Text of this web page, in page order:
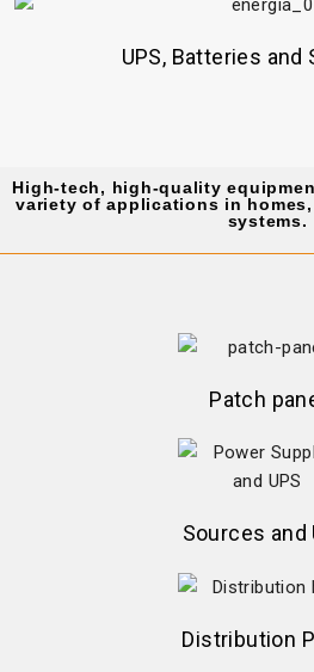
UPS, Batteries and
High-tech, high-quality
variety of applications in
systems.
Patch
Sources and
Distribution